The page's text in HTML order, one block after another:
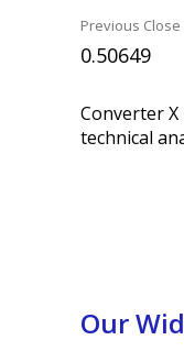
Previous Close
0.50649
Converter
technical
Our